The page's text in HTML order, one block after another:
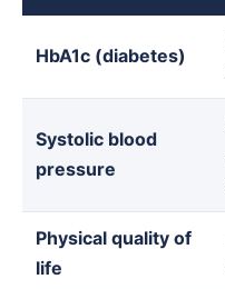
review
outcome
HbA1c (diabetes)
Systolic blood
pressure
Physical quality of
life